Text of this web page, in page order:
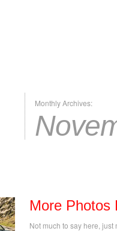
Monthly Archives:
More Photos
Not much to say here, just